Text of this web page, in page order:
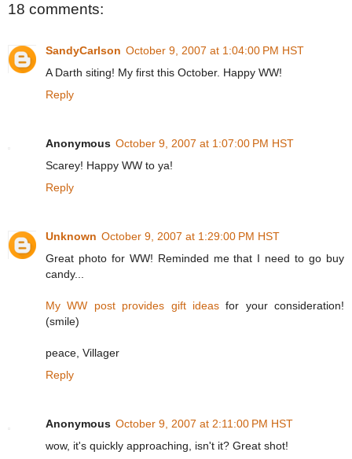
18 comments:
SandyCarlson October 9, 2007 at 1:04:00 PM HST
A Darth siting! My first this October. Happy WW!
Reply
Anonymous October 9, 2007 at 1:07:00 PM HST
Scarey! Happy WW to ya!
Reply
Unknown October 9, 2007 at 1:29:00 PM HST
Great photo for WW! Reminded me that I need to go buy
candy...
My WW post provides gift ideasfor your consideration!
(smile)
peace, Villager
Reply
Anonymous October 9, 2007 at 2:11:00 PM HST
wow, it's quickly approaching, isn't it? Great shot!